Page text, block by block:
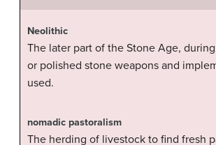
Neolithic
The later part of the Stone Age,
or polished stone weapons and
used.
nomadic pastoralism
The herding of livestock to find fresh